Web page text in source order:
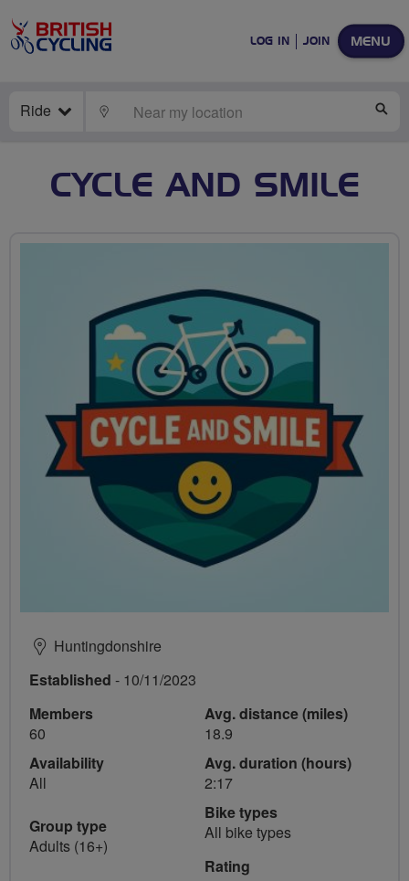
MENU
LOG IN JOIN
Ride LOCATE
CYCLE AND SMILE
Huntingdonshire
Established - 10/11/2023
Members
60
Availability
All
Group type
Adults (16+)
Avg. distance (miles)
18.9
Avg. duration (hours)
2:17
Bike types
All bike types
Rating